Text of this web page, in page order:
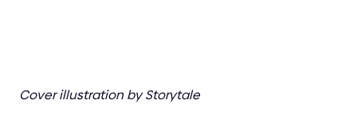
Cover illustration by Storytale